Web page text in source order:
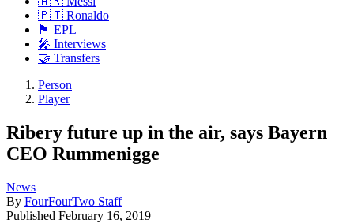
🇵🇹 Ronaldo
🏴󠁧󠁢󠁥󠁮󠁧󠁿 EPL
🎤 Interviews
🤝 Transfers
Person
Player
Ribery future up in the air, says Bayern
CEO Rummenigge
News
By FourFourTwo Staff
Published February 16, 2019